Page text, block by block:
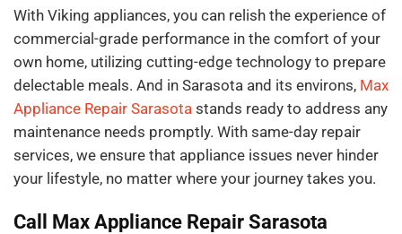
With Viking appliances, you can relish the experience of
commercial-grade performance in the comfort of your
own home, utilizing cutting-edge technology to prepare
delectable meals. And in Sarasota and its environs, Max
Appliance Repair Sarasota stands ready to address any
maintenance needs promptly. With same-day repair
services, we ensure that appliance issues never hinder
your lifestyle, no matter where your journey takes you.
Call Max Appliance Repair Sarasota